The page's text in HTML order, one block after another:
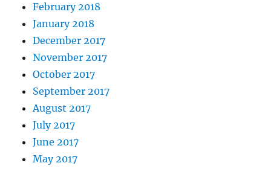
February 2018
January 2018
December 2017
November 2017
October 2017
September 2017
August 2017
July 2017
June 2017
May 2017